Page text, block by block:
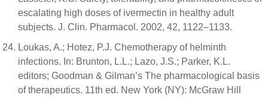
escalating high doses of ivermectin in healthy adult
subjects. J. Clin. Pharmacol. 2002, 42, 1122–1133.
Loukas, A.; Hotez, P.J. Chemotherapy of helminth
infections. In: Brunton, L.L.; Lazo, J.S.; Parker, K.L.
editors; Goodman & Gilman’s The pharmacological basis
of therapeutics. 11th ed. New York (NY): McGraw Hill